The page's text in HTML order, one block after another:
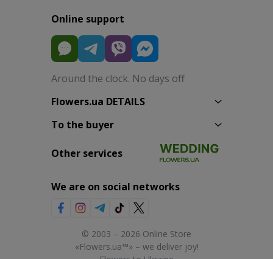
Online support
Around the clock. No days off
Flowers.ua DETAILS
To the buyer
Other services
We are on social networks
© 2003 – 2026 Online Store
«Flowers.ua™» – we deliver joy!